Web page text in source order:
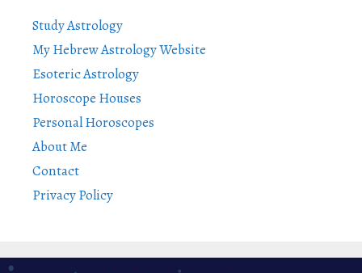
Study Astrology
My Hebrew Astrology Website
Esoteric Astrology
Horoscope Houses
Personal Horoscopes
About Me
Contact
Privacy Policy